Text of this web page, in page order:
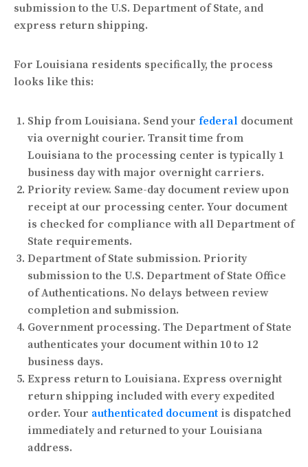
submission to the U.S. Department of State, and
express return shipping.
For Louisiana residents specifically, the process
looks like this:
Ship from Louisiana. Send your federal document
via overnight courier. Transit time from
Louisiana to the processing center is typically 1
business day with major overnight carriers.
Priority review. Same-day document review upon
receipt at our processing center. Your document
is checked for compliance with all Department of
State requirements.
Department of State submission. Priority
submission to the U.S. Department of State Office
of Authentications. No delays between review
completion and submission.
Government processing. The Department of State
authenticates your document within 10 to 12
business days.
Express return to Louisiana. Express overnight
return shipping included with every expedited
order. Your authenticated document is dispatched
immediately and returned to your Louisiana
address.